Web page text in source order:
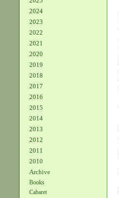
2024
2023
2022
2021
2020
2019
2018
2017
2016
2015
2014
2013
2012
2011
2010
Archive
Books
Cabaret